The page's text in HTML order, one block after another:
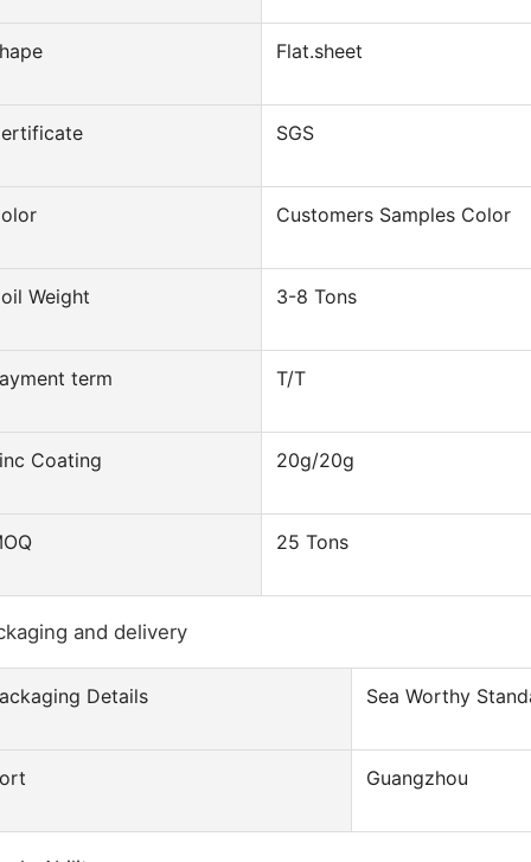
Flat.sheet
SGS
Customers Samples Color
Weight 3-8 Tons
term T/T
Coating 20g/20g
25 Tons
and delivery
Details Sea Worthy
Guangzhou